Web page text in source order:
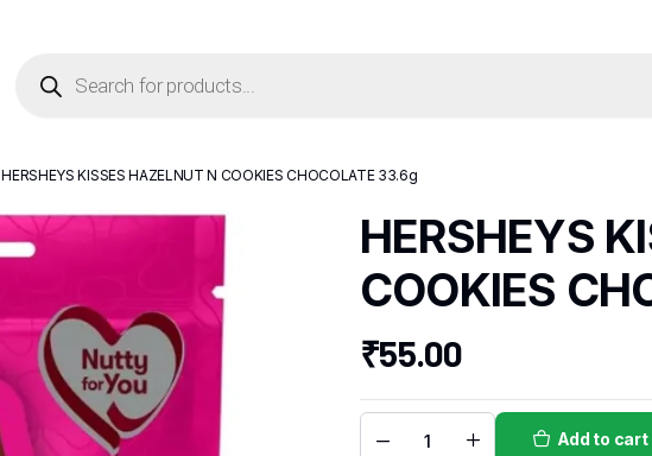
HERSHEYS KISSES HAZELNUT N COOKIES CHOCOLATE 33.6g
HERSHEYS
COOKIES
₹55.00
Add to cart